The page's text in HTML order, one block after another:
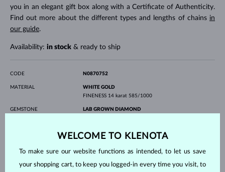
you in an elegant gift box along with a Certificate of Authenticity.
Find out more about the different types and lengths of chains in
our guide.
Availability: in stock& ready to ship
CODE N0870752
MATERIAL
WHITE GOLD
FINENESS 14 karat 585/1000
GEMSTONE
LAB GROWN DIAMOND
CLARITYVS
WIDTH5.70 mm
WEIGHT
1.000 ct
WELCOME TO KLENOTA
To make sure our website functions as intended, to let us save
your shopping cart, to keep you logged-in every time you visit, to